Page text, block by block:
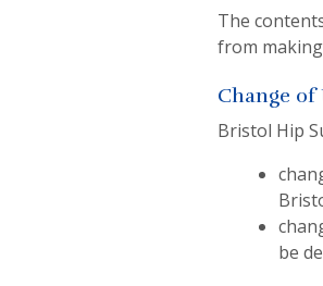
The
from
Change of
Bristol Hip
be